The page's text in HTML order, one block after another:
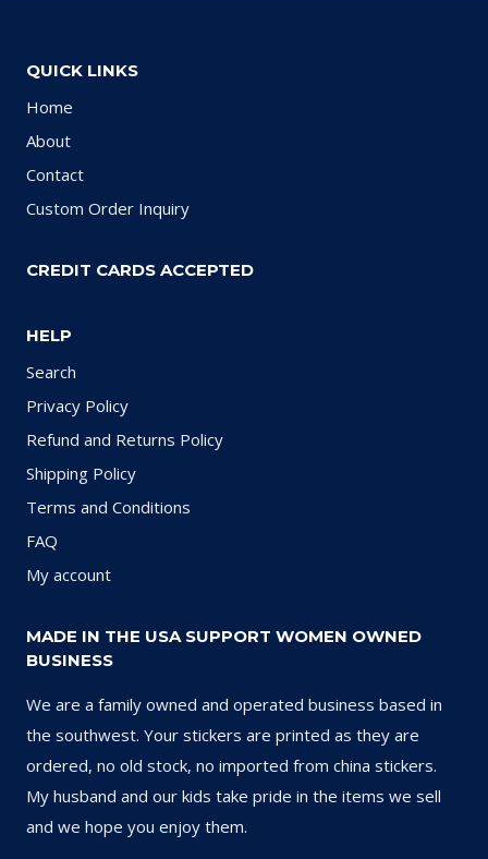
QUICK LINKS
Home
About
Contact
Custom Order Inquiry
CREDIT CARDS ACCEPTED
HELP
Search
Privacy Policy
Refund and Returns Policy
Shipping Policy
Terms and Conditions
FAQ
My account
MADE IN THE USA SUPPORT WOMEN OWNED
BUSINESS
We are a family owned and operated business based in
the southwest. Your stickers are printed as they are
ordered, no old stock, no imported from china stickers.
My husband and our kids take pride in the items we sell
and we hope you enjoy them.